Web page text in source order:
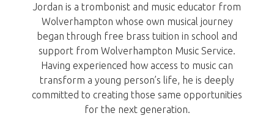
Jordan is a trombonist and music educator from
Wolverhampton whose own musical journey
began through free brass tuition in school and
support from Wolverhampton Music Service.
Having experienced how access to music can
transform a young person’s life, he is deeply
committed to creating those same opportunities
for the next generation.